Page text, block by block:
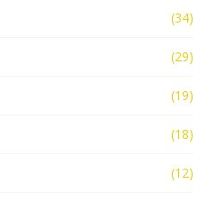
(34)
(29)
(19)
(18)
(12)